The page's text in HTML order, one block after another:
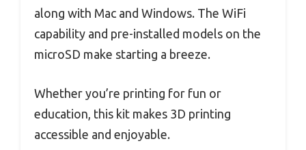
along with Mac and Windows. The WiFi
capability and pre-installed models on the
microSD make starting a breeze.
Whether you’re printing for fun or
education, this kit makes 3D printing
accessible and enjoyable.